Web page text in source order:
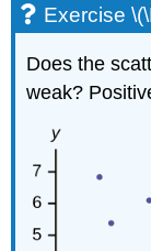
Exercise
Does the
weak?